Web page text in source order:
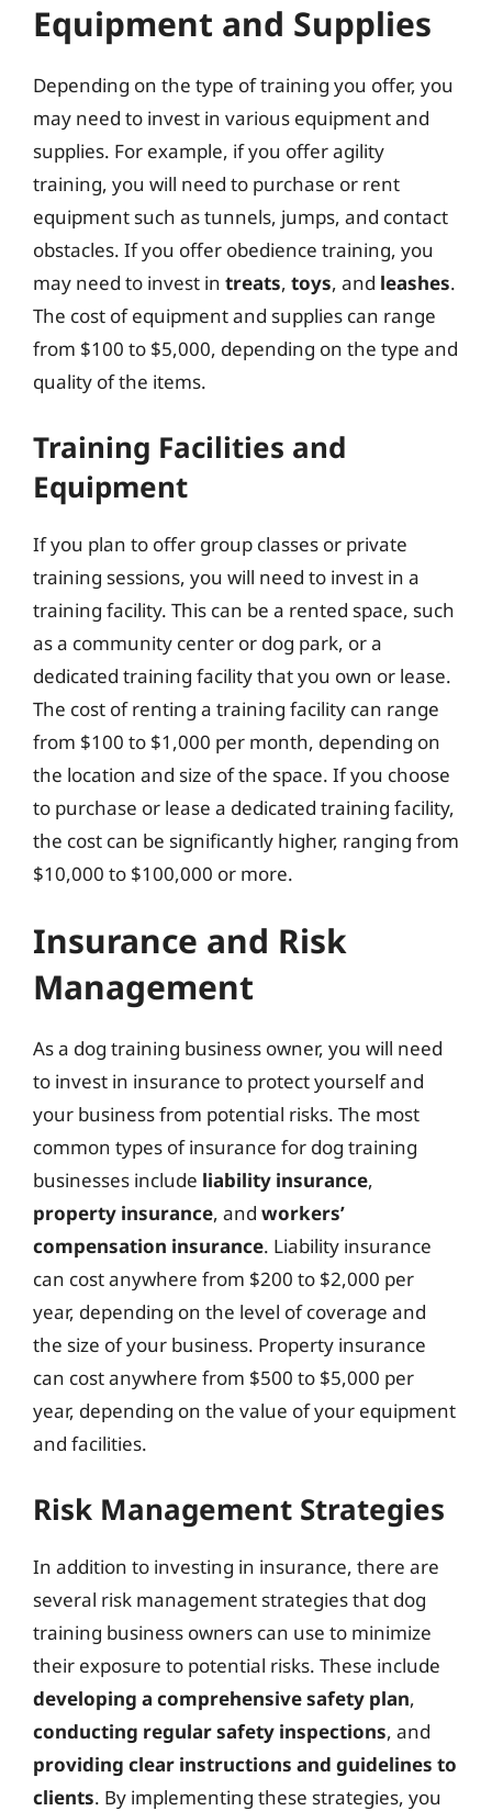
Equipment and Supplies
Depending on the type of training you offer, you
may need to invest in various equipment and
supplies. For example, if you offer agility
training, you will need to purchase or rent
equipment such as tunnels, jumps, and contact
obstacles. If you offer obedience training, you
may need to invest in treats, toys, and leashes.
The cost of equipment and supplies can range
from $100 to $5,000, depending on the type and
quality of the items.
Training Facilities and
Equipment
If you plan to offer group classes or private
training sessions, you will need to invest in a
training facility. This can be a rented space, such
as a community center or dog park, or a
dedicated training facility that you own or lease.
The cost of renting a training facility can range
from $100 to $1,000 per month, depending on
the location and size of the space. If you choose
to purchase or lease a dedicated training facility,
the cost can be significantly higher, ranging from
$10,000 to $100,000 or more.
Insurance and Risk
Management
As a dog training business owner, you will need
to invest in insurance to protect yourself and
your business from potential risks. The most
common types of insurance for dog training
businesses include liability insurance,
property insurance, and workers’
compensation insurance. Liability insurance
can cost anywhere from $200 to $2,000 per
year, depending on the level of coverage and
the size of your business. Property insurance
can cost anywhere from $500 to $5,000 per
year, depending on the value of your equipment
and facilities.
Risk Management Strategies
In addition to investing in insurance, there are
several risk management strategies that dog
training business owners can use to minimize
their exposure to potential risks. These include
developing a comprehensive safety plan,
conducting regular safety inspections, and
providing clear instructions and guidelines to
clients. By implementing these strategies, you